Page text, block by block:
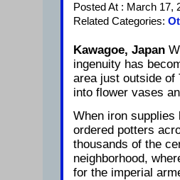
Posted At : March 17,
Related Categories:
Kawagoe, Japan
ingenuity has
area just outside of
into flower vases
When iron supplies
ordered potters
thousands of the
neighborhood,
for the imperial